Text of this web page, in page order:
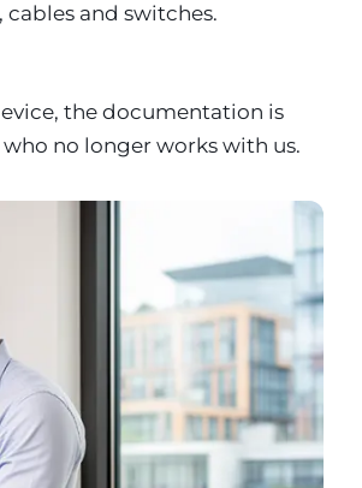
and switches.
the documentation is
no longer works with us.